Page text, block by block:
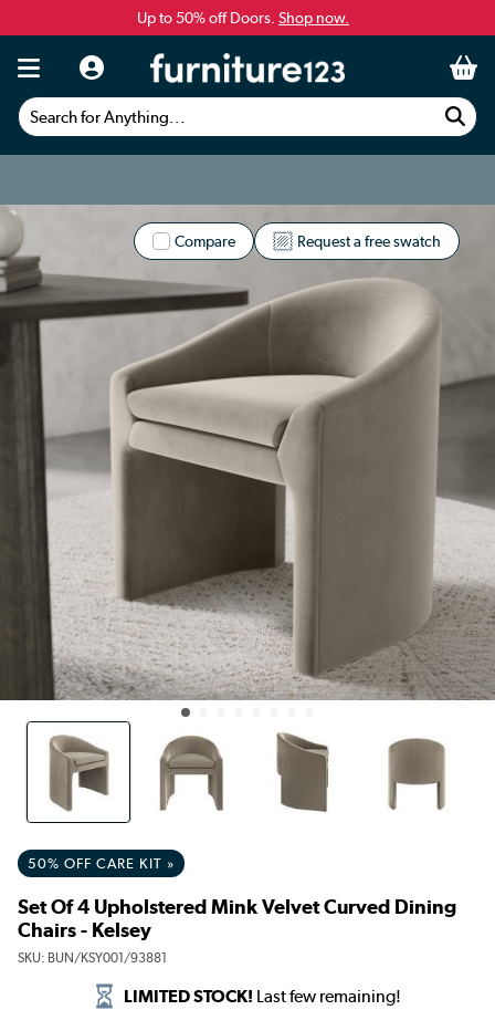
Up to 50% off Doors. Shop now.
Search for Anything...
Compare Request a free swatch
50% OFF CARE KIT »
Set Of 4 Upholstered Mink Velvet Curved Dining
Chairs - Kelsey
SKU: BUN/KSY001/93881
LIMITED STOCK! Last few remaining!